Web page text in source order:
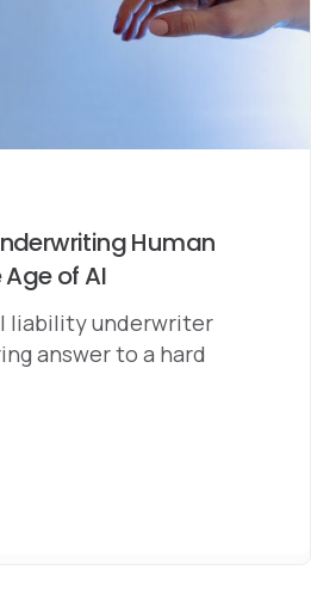
Human
of AI
liability underwriter
answer to a hard